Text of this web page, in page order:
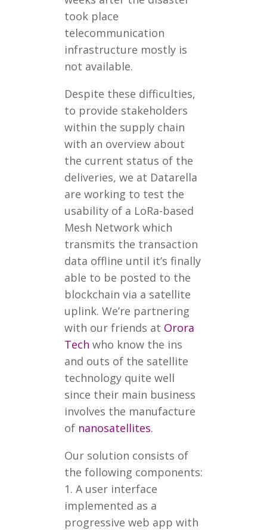
took place
telecommunication
infrastructure mostly is
not available.
Despite these difficulties,
to provide stakeholders
within the supply chain
with an overview about
the current status of the
deliveries, we at Datarella
are working to test the
usability of a LoRa-based
Mesh Network which
transmits the transaction
data offline until it’s finally
able to be posted to the
blockchain via a satellite
uplink. We’re partnering
with our friends at Orora
Tech who know the ins
and outs of the satellite
technology quite well
since their main business
involves the manufacture
of nanosatellites.
Our solution consists of
the following components:
1. A user interface
implemented as a
progressive web app with